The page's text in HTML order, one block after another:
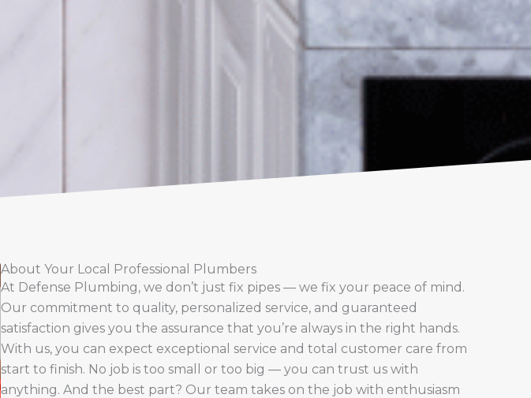
About Your Local Professional Plumbers
At Defense Plumbing, we don’t just fix pipes — we fix your peace of mind.
Our commitment to quality, personalized service, and guaranteed
satisfaction gives you the assurance that you’re always in the right hands.
With us, you can expect exceptional service and total customer care from
start to finish. No job is too small or too big — you can trust us with
anything. And the best part? Our team takes on the job with enthusiasm